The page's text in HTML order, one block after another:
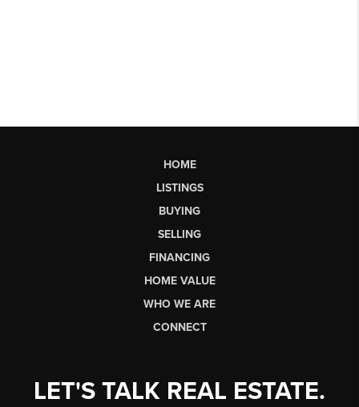
HOME
LISTINGS
BUYING
SELLING
FINANCING
HOME VALUE
WHO WE ARE
CONNECT
LET'S TALK REAL ESTATE.